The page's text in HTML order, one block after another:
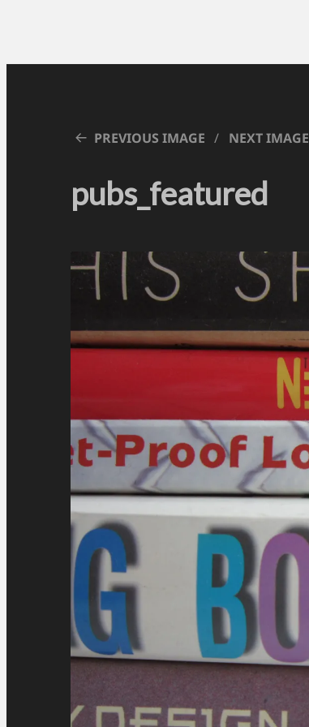
PREVIOUS IMAGE NEXT IMAGE
pubs_featured